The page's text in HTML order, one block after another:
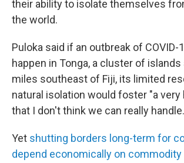
their ability to isolate themselves
the world.
Puloka said if an outbreak of COVID-
happen in Tonga, a cluster of islands
miles southeast of Fiji, its limited
natural isolation would foster "a
that I don't think we can really
Yet shutting borders long-term for
depend economically on commodity